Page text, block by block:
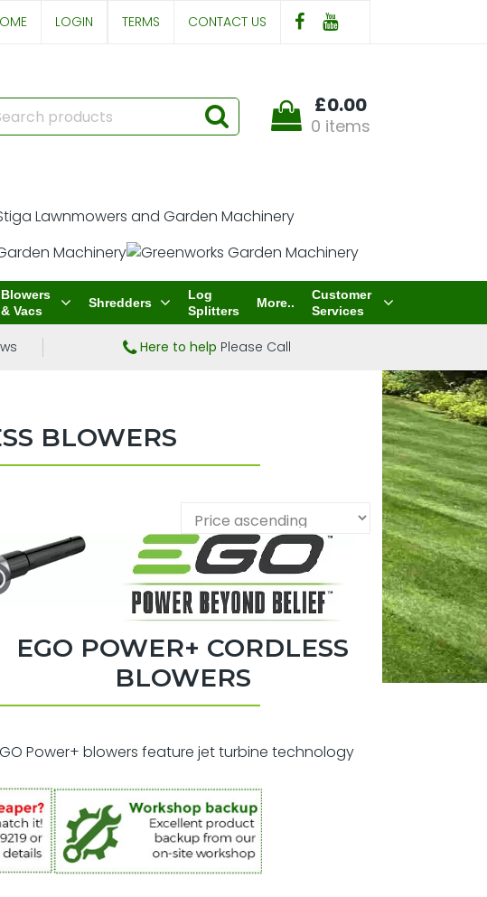
LOGIN TERMS CONTACT US
£0.00
0 items
Blowers
& Vacs
Shredders
Log
Splitters
More..
Customer
Services
Here to help Please Call
BLOWERS
EGO POWER+ CORDLESS
BLOWERS
Power+ blowers feature jet turbine technology